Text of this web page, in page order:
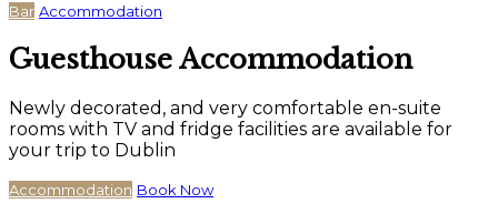
Bar Accommodation
Guesthouse Accommodation
Newly decorated, and very comfortable en-suite
rooms with TV and fridge facilities are available for
your trip to Dublin
Accommodation Book Now